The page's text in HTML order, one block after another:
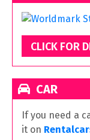
CLICK FOR
CAR
If you need a
it on